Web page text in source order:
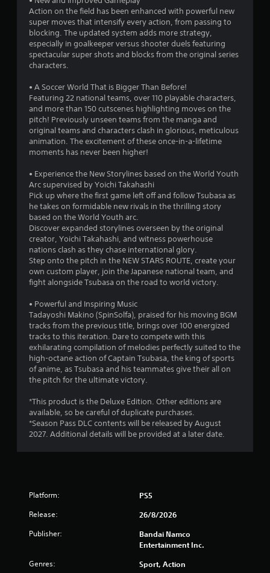
Action on the field has been enhanced with powerful new
super moves that intensify every action, from passing to
blocking. The updated system adds more strategy,
especially in goalkeeper versus shooter duels featuring
spectacular super shots and blocks from the original series
characters.
• A Soccer World That is Bigger Than Before!
Featuring 22 national teams, over 110 playable characters,
and more than 150 cutscenes highlighting moves on the
pitch! Previously unseen teams from the manga and
original teams and characters clash in glorious, meticulous
animation. The excitement of these once-in-a-lifetime
moments has never been higher!
• Experience the New Storylines based on the World Youth
Arc supervised by Yoichi Takahashi
Pick up where the first game left off and follow Tsubasa as
he takes on formidable new rivals in the thrilling story
based on the World Youth arc.
Discover expanded storylines overseen by the original
creator, Yoichi Takahashi, and witness powerhouse
nations clash as they chase international glory.
Step onto the pitch in the NEW STARS ROUTE, create your
own custom player, join the Japanese national team, and
fight alongside Tsubasa on the road to world victory.
• Powerful and Inspiring Music
Tadayoshi Makino (SpinSolfa), praised for his moving BGM
tracks from the previous title, brings over 100 energized
tracks to this iteration. Dare to compete with this
exhilarating compilation of melodies perfectly suited to the
high-octane action of Captain Tsubasa, the king of sports
of anime, as Tsubasa and his teammates give their all on
the pitch for the ultimate victory.
*This product is the Deluxe Edition. Other editions are
available, so be careful of duplicate purchases.
*Season Pass DLC contents will be released by August
2027. Additional details will be provided at a later date.
Platform: PS5
Release: 26/8/2026
Publisher:
Bandai Namco
Entertainment Inc.
Genres: Sport, Action